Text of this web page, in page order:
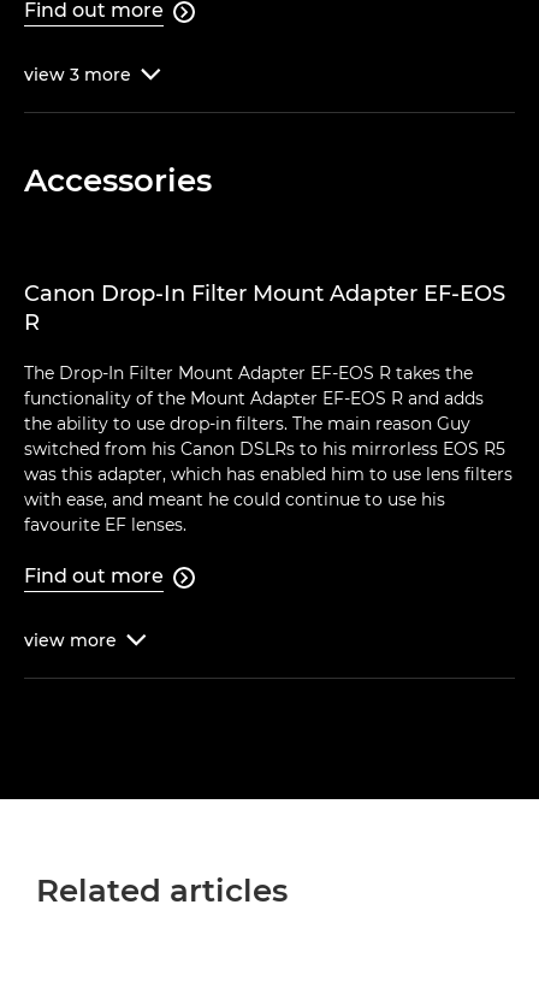
Find out more 
view 3 more 
Accessories
Canon Drop-In Filter Mount Adapter EF-EOS
R
The Drop-In Filter Mount Adapter EF-EOS R takes the
functionality of the Mount Adapter EF-EOS R and adds
the ability to use drop-in filters. The main reason Guy
switched from his Canon DSLRs to his mirrorless EOS R5
was this adapter, which has enabled him to use lens filters
with ease, and meant he could continue to use his
favourite EF lenses.
Find out more 
view more 
Related articles